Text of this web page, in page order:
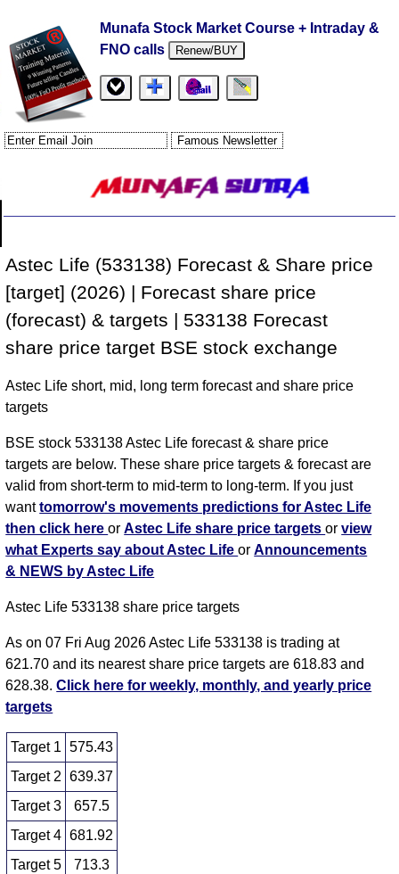
Munafa Stock Market Course + Intraday &
FNO calls
Renew/BUY
Astec Life (533138) Forecast & Share price
[target] (2026) | Forecast share price
(forecast) & targets | 533138 Forecast
share price target BSE stock exchange
Astec Life short, mid, long term forecast and share price
targets
BSE stock 533138 Astec Life forecast & share price
targets are below. These share price targets & forecast are
valid from short-term to mid-term to long-term. If you just
wanttomorrow's movements predictions for Astec Life
then click hereorAstec Life share price targetsorview
what Experts say about Astec LifeorAnnouncements
& NEWS by Astec Life
Astec Life 533138 share price targets
As on 07 Fri Aug 2026 Astec Life 533138 is trading at
621.70 and its nearest share price targets are 618.83 and
628.38.Click here for weekly, monthly, and yearly price
targets
Target 1
575.43
Target 2
639.37
Target 3
657.5
Target 4 681.92
Target 5
713.3